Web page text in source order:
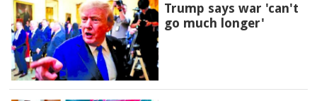
Trump says war 'can't
go much longer'